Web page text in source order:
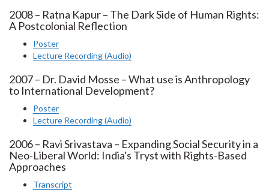
2008 – Ratna Kapur – The Dark Side of Human Rights:
A Postcolonial Reflection
Poster
Lecture Recording (Audio)
2007 – Dr. David Mosse – What use is Anthropology
to International Development?
Poster
Lecture Recording (Audio)
2006 – Ravi Srivastava – Expanding Social Security in a
Neo-Liberal World: India's Tryst with Rights-Based
Approaches
Transcript